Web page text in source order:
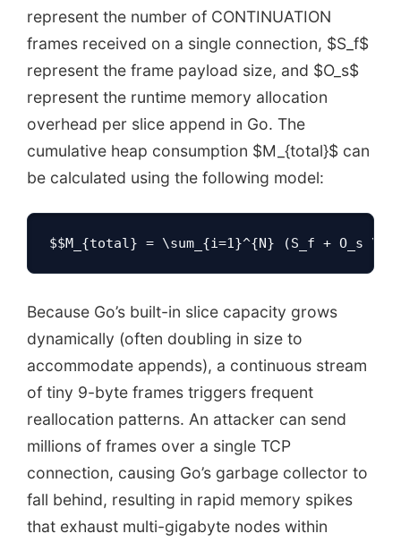
represent the number of CONTINUATION
frames received on a single connection, $S_f$
represent the frame payload size, and $O_s$
represent the runtime memory allocation
overhead per slice append in Go. The
cumulative heap consumption $M_{total}$ can
be calculated using the following model:
$$M_{total} = \sum_{i=1}^{N} (S_f + O_s
Because Go’s built-in slice capacity grows
dynamically (often doubling in size to
accommodate appends), a continuous stream
of tiny 9-byte frames triggers frequent
reallocation patterns. An attacker can send
millions of frames over a single TCP
connection, causing Go’s garbage collector to
fall behind, resulting in rapid memory spikes
that exhaust multi-gigabyte nodes within